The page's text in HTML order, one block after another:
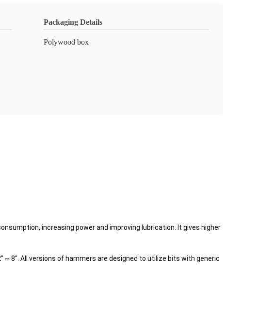
Packaging Details
Polywood box
increasing power and improving lubrication. It gives higher
8". All versions of hammers are designed to utilize bits with generic